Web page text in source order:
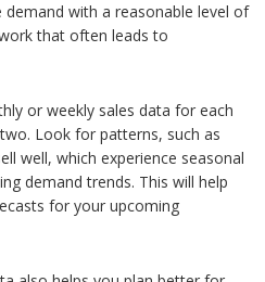
with a reasonable level of
that often leads to
or weekly sales data for each
Look for patterns, such as
well, which experience seasonal
demand trends. This will help
for your upcoming